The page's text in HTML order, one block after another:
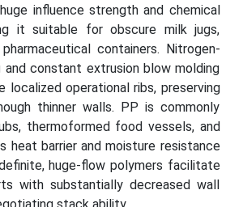
influence strength and chemical
it suitable for obscure milk jugs,
containers. Nitrogen-
and constant extrusion blow molding
localized operational ribs, preserving
thinner walls. PP is commonly
thermoformed food vessels, and
heat barrier and moisture resistance
huge-flow polymers facilitate
with substantially decreased wall